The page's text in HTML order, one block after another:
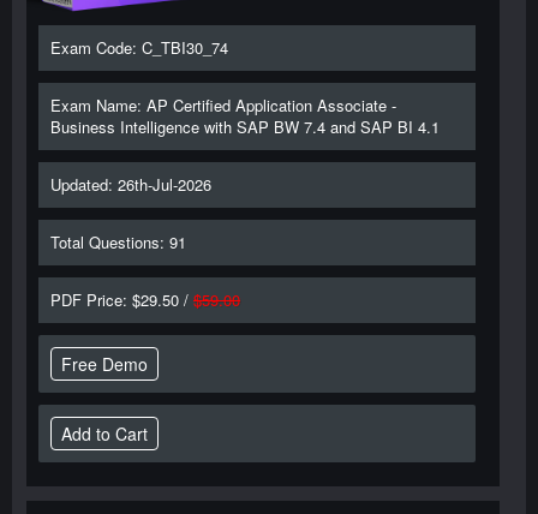
Exam Code: C_TBI30_74
Exam Name: AP Certified Application Associate -
Business Intelligence with SAP BW 7.4 and SAP BI 4.1
Updated: 26th-Jul-2026
Total Questions: 91
PDF Price: $29.50 / $59.00
Free Demo